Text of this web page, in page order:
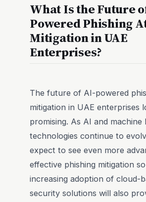
What Is the Future
Powered Phishing
Mitigation in UAE
Enterprises?
The future of AI-powered
mitigation in UAE enterprises
promising. As AI and machine
technologies continue to
expect to see even more
effective phishing mitigation
increasing adoption of cloud-
security solutions will also